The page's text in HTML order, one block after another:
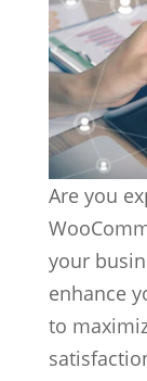
Are you
your
enhance
to